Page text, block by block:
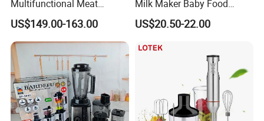
Multifunctional Meat
Processor Vegetable
Cutterfruit Food Chopper
US$149.00-163.00
Milk Maker Baby Food
Maker Cooking Blender
US$20.50-22.00